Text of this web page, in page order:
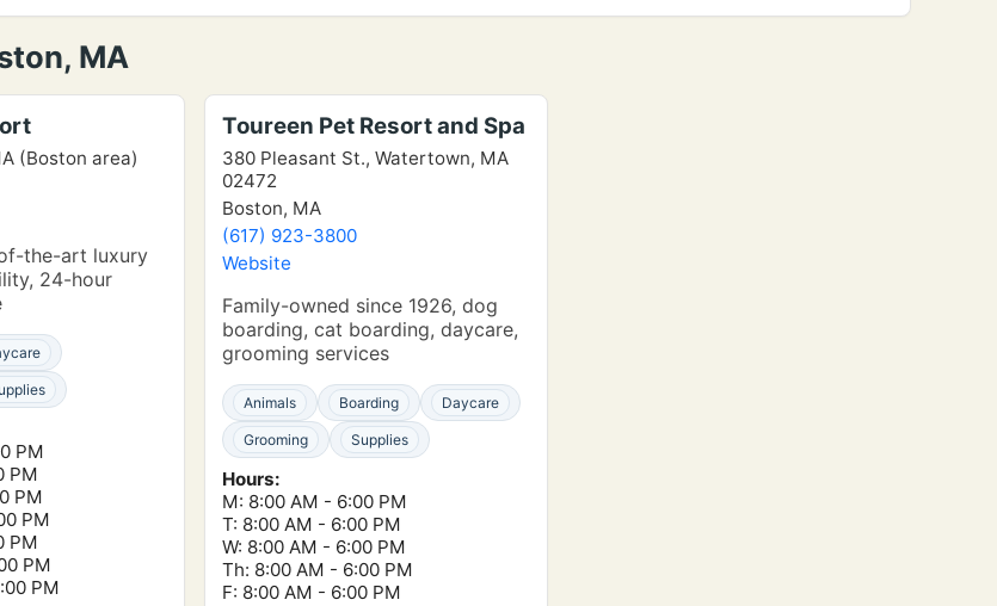
MA
(Boston area)
the-art luxury
24-hour
PM
PM
PM
PM
PM
PM
PM
Toureen Pet Resort and Spa
380 Pleasant St., Watertown, MA
02472
Boston, MA
(617) 923-3800
Website
Family-owned since 1926, dog
boarding, cat boarding, daycare,
grooming services
Animals Boarding Daycare
Grooming Supplies
Hours:
M: 8:00 AM - 6:00 PM
T: 8:00 AM - 6:00 PM
W: 8:00 AM - 6:00 PM
Th: 8:00 AM - 6:00 PM
F: 8:00 AM - 6:00 PM